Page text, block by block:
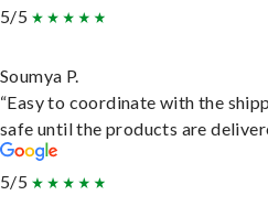
5/5
Soumya P.
“Easy to coordinate with the
safe until the products are
5/5